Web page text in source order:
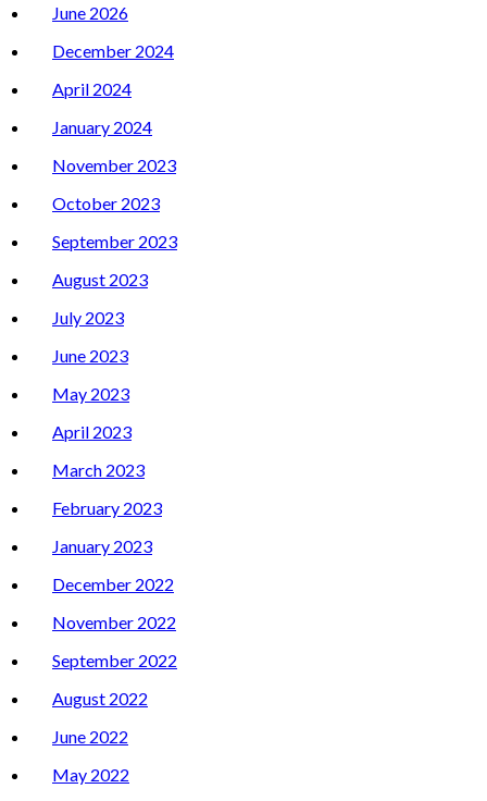
June 2026
December 2024
April 2024
January 2024
November 2023
October 2023
September 2023
August 2023
July 2023
June 2023
May 2023
April 2023
March 2023
February 2023
January 2023
December 2022
November 2022
September 2022
August 2022
June 2022
May 2022